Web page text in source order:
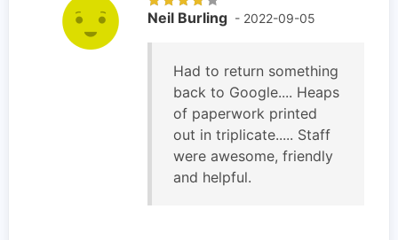
Neil Burling - 2022-09-05
Had to return something
back to Google.... Heaps
of paperwork printed
out in triplicate..... Staff
were awesome, friendly
and helpful.